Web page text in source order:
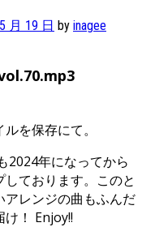
月 19 日 by inagee
を保存にて。
2024年になってから
ております。このと
アレンジの曲もふんだ
！ Enjoy!!